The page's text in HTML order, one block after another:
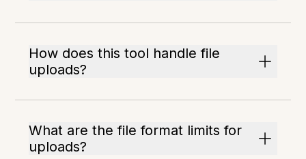
How does this tool handle file
uploads?
What are the file format limits for
uploads?